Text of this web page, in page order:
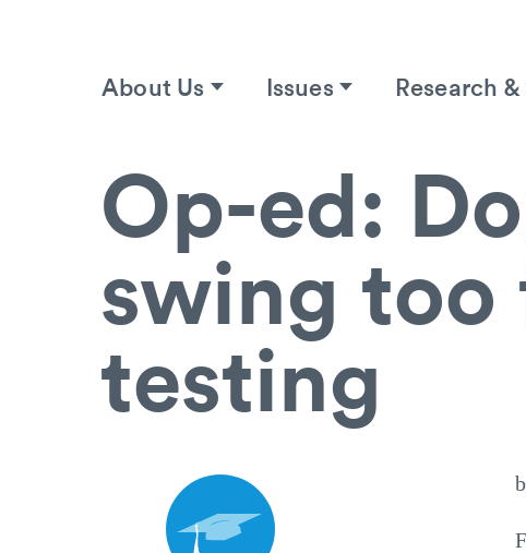
About Us Issues Research
Op-ed:
swing too
testing